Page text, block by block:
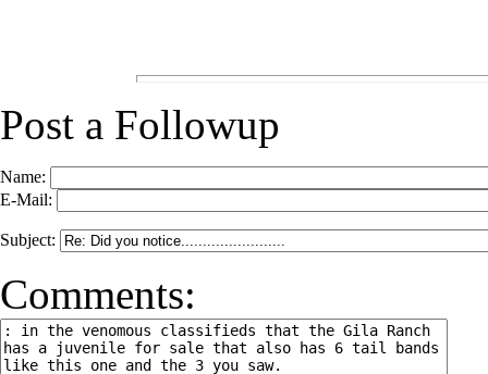
Post a Followup
Name:
E-Mail:
Subject:
Comments: